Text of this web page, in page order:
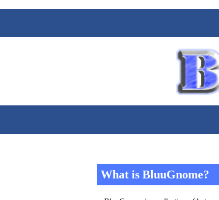
What is BluuGnome?